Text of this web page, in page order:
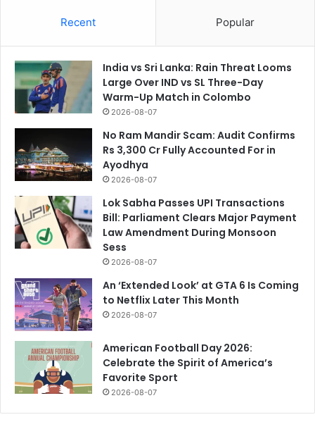
Recent Popular
India vs Sri Lanka: Rain Threat Looms
Large Over IND vs SL Three-Day
Warm-Up Match in Colombo
2026-08-07
No Ram Mandir Scam: Audit Confirms
Rs 3,300 Cr Fully Accounted For in
Ayodhya
2026-08-07
Lok Sabha Passes UPI Transactions
Bill: Parliament Clears Major Payment
Law Amendment During Monsoon
Sess
2026-08-07
An ‘Extended Look’ at GTA 6 Is Coming
to Netflix Later This Month
2026-08-07
American Football Day 2026:
Celebrate the Spirit of America’s
Favorite Sport
2026-08-07